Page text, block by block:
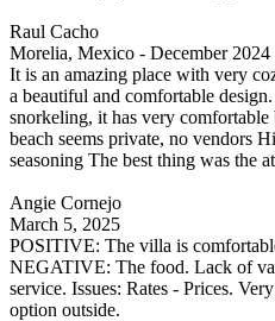
Raul Cacho
Morelia, Mexico - December 2024
It is an amazing place with very
a beautiful and comfortable
snorkeling, it has very comfortable
beach seems private, no vendors
seasoning The best thing was the
Angie Cornejo
March 5, 2025
POSITIVE: The villa is
NEGATIVE: The food. Lack of
service. Issues: Rates - Prices.
option outside.